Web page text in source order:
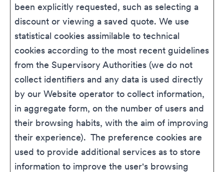
been explicitly requested, such as selecting a
discount or viewing a saved quote. We use
statistical cookies assimilable to technical
cookies according to the most recent guidelines
from the Supervisory Authorities (we do not
collect identifiers and any data is used directly
by our Website operator to collect information,
in aggregate form, on the number of users and
their browsing habits, with the aim of improving
their experience). The preference cookies are
used to provide additional services as to store
information to improve the user's browsing